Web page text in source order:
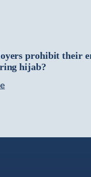
prohibit their
hijab?